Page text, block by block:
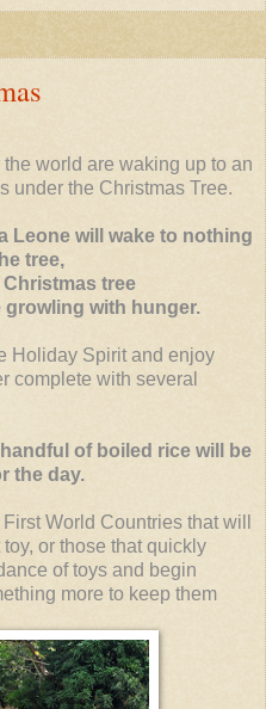
world are waking up to an
under the Christmas Tree.
Leone will wake to nothing
tree,
tree
growling with hunger.
Holiday Spirit and enjoy
complete with several
of boiled rice will be
the day.
World Countries that will
or those that quickly
of toys and begin
more to keep them